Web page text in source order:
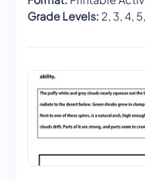
Grade Levels: 2, 3, 4,